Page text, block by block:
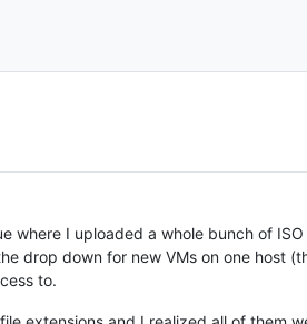
where I uploaded a whole bunch of
drop down for new VMs on one host
to.